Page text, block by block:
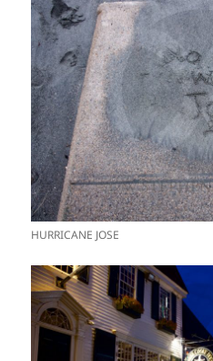
HURRICANE JOSE